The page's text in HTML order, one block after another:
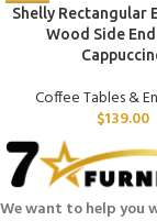
Shelly Rectangular
Wood Side
Coffee Tables &
$139.00
We want to help you